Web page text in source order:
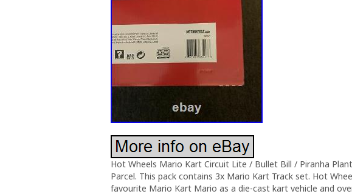
Hot Wheels Mario Kart Circuit Lite / Bullet Bill / Piranha
Parcel. This pack contains 3x Mario Kart Track set. Hot
favourite Mario Kart Mario as a die-cast kart vehicle and